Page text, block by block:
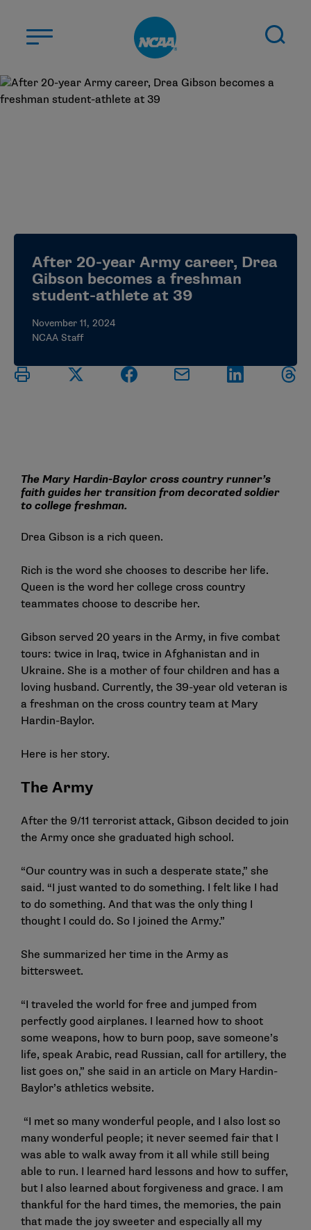
ABOUT US
ELIGIBILITY CENTER
After 20-year Army career, Drea
Gibson becomes a freshman
student-athlete at 39
November 11, 2024
NCAA Staff
The Mary Hardin-Baylor cross country runner’s
faith guides her transition from decorated soldier
to college freshman.
Drea Gibson is a rich queen.
Rich is the word she chooses to describe her life.
Queen is the word her college cross country
teammates choose to describe her.
Gibson served 20 years in the Army, in five combat
tours: twice in Iraq, twice in Afghanistan and in
Ukraine. She is a mother of four children and has a
loving husband. Currently, the 39-year old veteran is
a freshman on the cross country team at Mary
Hardin-Baylor.
Here is her story.
The Army
After the 9/11 terrorist attack, Gibson decided to join
the Army once she graduated high school.
“Our country was in such a desperate state,” she
said. “I just wanted to do something. I felt like I had
to do something. And that was the only thing I
thought I could do. So I joined the Army.”
She summarized her time in the Army as
bittersweet.
“I traveled the world for free and jumped from
perfectly good airplanes. I learned how to shoot
some weapons, how to burn poop, save someone’s
life, speak Arabic, read Russian, call for artillery, the
list goes on,” she said in an article on Mary Hardin-
Baylor’s athletics website.
“I met so many wonderful people, and I also lost so
many wonderful people; it never seemed fair that I
was able to walk away from it all while still being
able to run. I learned hard lessons and how to suffer,
but I also learned about forgiveness and grace. I am
thankful for the hard times, the memories, the pain
that made the joy sweeter and especially all my